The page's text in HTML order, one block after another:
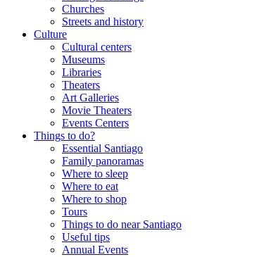
Churches
Streets and history
Culture
Cultural centers
Museums
Libraries
Theaters
Art Galleries
Movie Theaters
Events Centers
Things to do?
Essential Santiago
Family panoramas
Where to sleep
Where to eat
Where to shop
Tours
Things to do near Santiago
Useful tips
Annual Events